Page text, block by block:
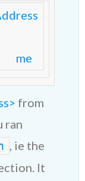
me
from
ran
, ie the
It